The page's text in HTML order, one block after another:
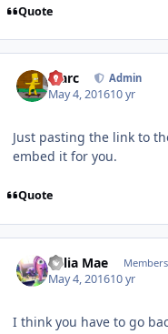
Quote
Marc Admin
May 4, 201610 yr
Just pasting the link to
embed it for you.
Quote
Celia Mae Members
May 4, 201610 yr
I think you have to go